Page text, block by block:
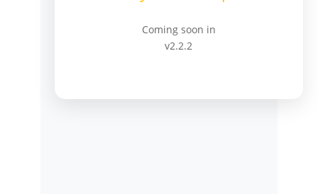
Coming soon in
v2.2.2